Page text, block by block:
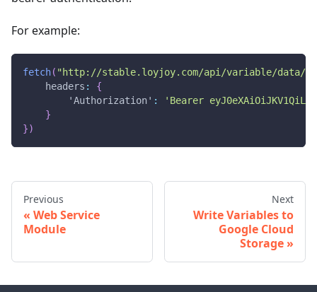
For example:
fetch( "http://stable.loyjoy.com/api/variable/data/
headers :
{
'Authorization' :
'Bearer
}
})
Previous
Web Service
Module
Next
Write Variables to
Google Cloud
Storage